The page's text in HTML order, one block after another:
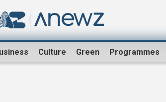
Culture Green Programmes